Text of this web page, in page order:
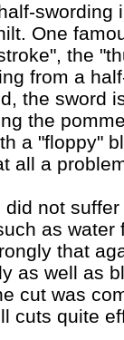
swording
One
the
from a
the sword
the
a "floppy"
all a
did not
as
that
as well as
cut was
cuts quite